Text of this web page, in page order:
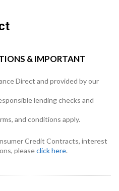
& IMPORTANT
Direct and provided by our
lending checks and
and conditions apply.
Credit Contracts, interest
pleaseclick here.